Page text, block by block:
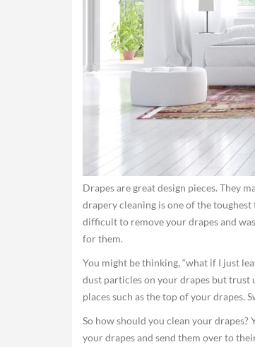
Drapes are great design pieces. They
drapery cleaning is one of the
difficult to remove your drapes and
for them.
You might be thinking, “what if I just
dust particles on your drapes but trust
places such as the top of your drapes.
So how should you clean your drapes?
your drapes and send them over to